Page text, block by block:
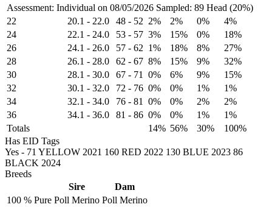
Assessment: Individual on 08/05/2026 Sampled: 89 Head (20%)
22 20.1 - 22.0 48 - 52 2% 2% 0%
4%
24
22.1 - 24.0 53 - 57 3% 15% 0%
18%
26
24.1 - 26.0 57 - 62 1% 18% 8%
27%
28
26.1 - 28.0 62 - 67 8% 15% 9%
32%
30
28.1 - 30.0 67 - 71 0% 6% 9%
15%
32
30.1 - 32.0 72 - 76 0% 0% 1%
1%
34
32.1 - 34.0 76 - 81 0% 0% 2%
2%
36
34.1 - 36.0 81 - 86 0% 0% 1%
1%
Totals
14% 56% 30%
100%
Has EID Tags
Yes - 71 YELLOW 2021 160 RED 2022 130 BLUE 2023 86
BLACK 2024
Breeds
Sire
Dam
100 % Pure Poll Merino Poll Merino